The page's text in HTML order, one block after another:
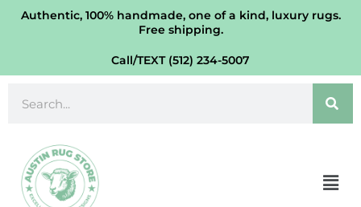
SkipAuthentic, 100% handmade, one of a kind, luxury rugs.
Free shipping.
Call/TEXT (512) 234-5007